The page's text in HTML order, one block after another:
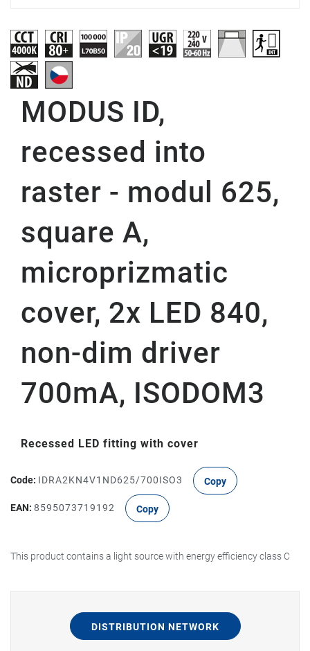
MODUS ID,
recessed into
raster - modul 625,
square A,
microprizmatic
cover, 2x LED 840,
non-dim driver
700mA, ISODOM3
Recessed LED fitting with cover
Code: IDRA2KN4V1ND625/700ISO3 Copy
EAN: 8595073719192 Copy
This product contains a light source with energy efficiency class C
DISTRIBUTION NETWORK